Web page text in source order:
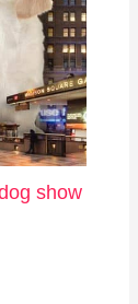
show